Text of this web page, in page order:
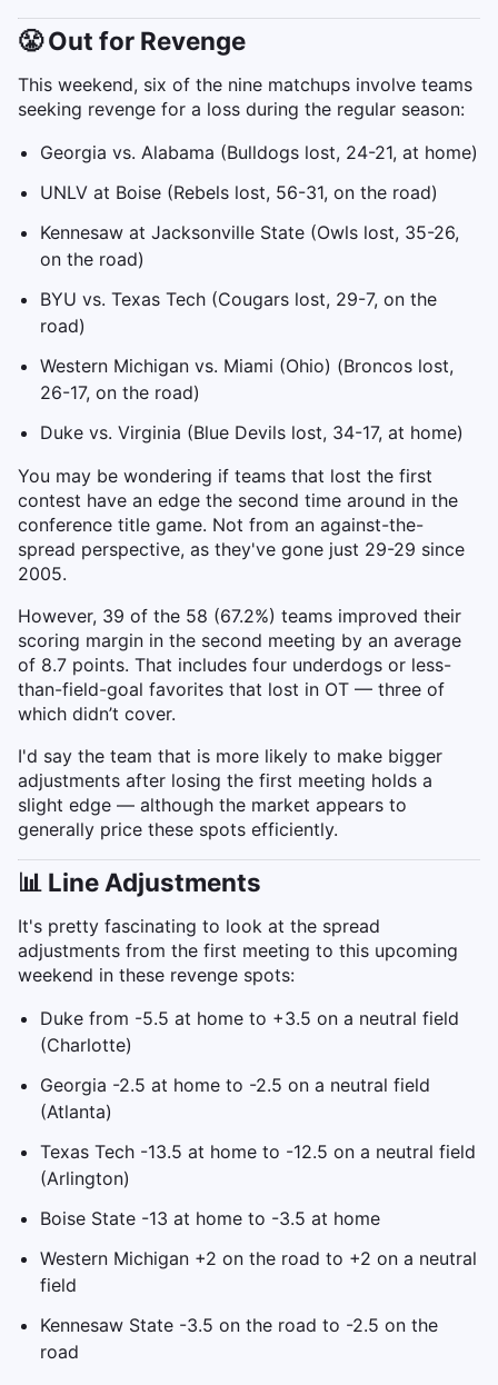
😤 Out for Revenge
This weekend, six of the nine matchups involve teams
seeking revenge for a loss during the regular season:
Georgia vs. Alabama (Bulldogs lost, 24-21, at home)
UNLV at Boise (Rebels lost, 56-31, on the road)
Kennesaw at Jacksonville State (Owls lost, 35-26,
on the road)
BYU vs. Texas Tech (Cougars lost, 29-7, on the
road)
Western Michigan vs. Miami (Ohio) (Broncos lost,
26-17, on the road)
Duke vs. Virginia (Blue Devils lost, 34-17, at home)
You may be wondering if teams that lost the first
contest have an edge the second time around in the
conference title game. Not from an against-the-
spread perspective, as they've gone just 29-29 since
2005.
However, 39 of the 58 (67.2%) teams improved their
scoring margin in the second meeting by an average
of 8.7 points. That includes four underdogs or less-
than-field-goal favorites that lost in OT — three of
which didn’t cover.
I'd say the team that is more likely to make bigger
adjustments after losing the first meeting holds a
slight edge — although the market appears to
generally price these spots efficiently.
📊 Line Adjustments
It's pretty fascinating to look at the spread
adjustments from the first meeting to this upcoming
weekend in these revenge spots:
Duke from -5.5 at home to +3.5 on a neutral field
(Charlotte)
Georgia -2.5 at home to -2.5 on a neutral field
(Atlanta)
Texas Tech -13.5 at home to -12.5 on a neutral field
(Arlington)
Boise State -13 at home to -3.5 at home
Western Michigan +2 on the road to +2 on a neutral
field
Kennesaw State -3.5 on the road to -2.5 on the
road